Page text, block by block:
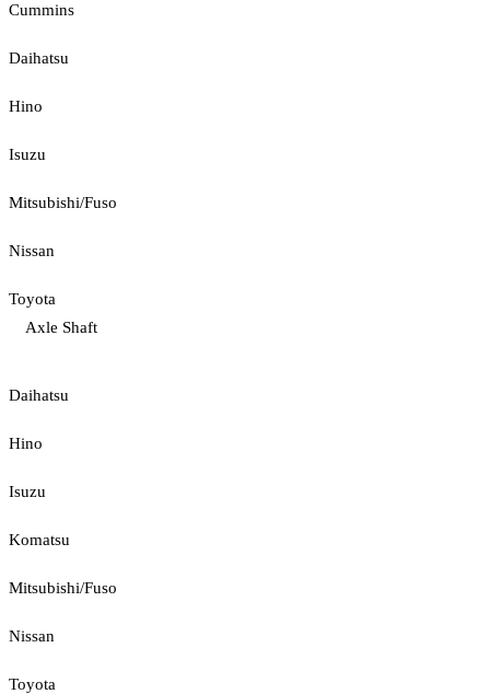
Cummins
Daihatsu
Hino
Isuzu
Mitsubishi/Fuso
Nissan
Toyota
Axle Shaft
Daihatsu
Hino
Isuzu
Komatsu
Mitsubishi/Fuso
Nissan
Toyota